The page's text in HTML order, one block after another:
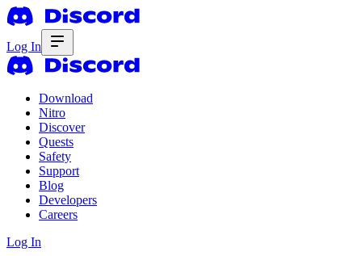
Log In
Download
Nitro
Discover
Quests
Safety
Support
Blog
Developers
Careers
Log In